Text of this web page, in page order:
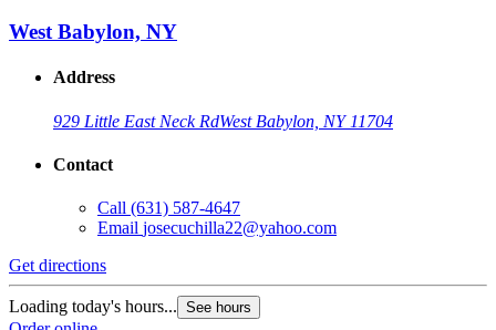
West Babylon, NY
Address
929 Little East Neck RdWest Babylon, NY 11704
Contact
Call (631) 587-4647
Email josecuchilla22@yahoo.com
Get directions
Loading today's hours... See hours